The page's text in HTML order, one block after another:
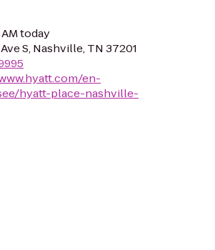
AM today
S, Nashville, TN 37201
en-
hyatt-place-nashville-